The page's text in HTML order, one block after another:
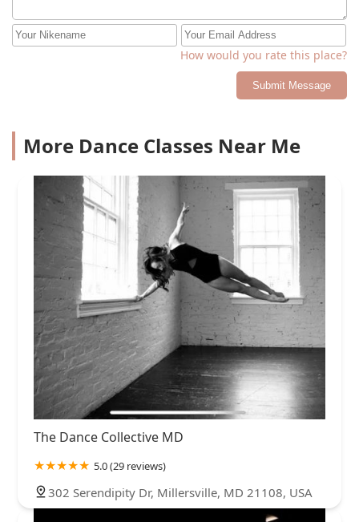
How would you rate this place?
Submit Message
More Dance Classes Near Me
The Dance Collective MD
5.0 (29 reviews)
302 Serendipity Dr, Millersville, MD 21108, USA